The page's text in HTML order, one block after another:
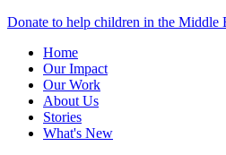
Donate to help children in the Middle
Home
Our Impact
Our Work
About Us
Stories
What's New